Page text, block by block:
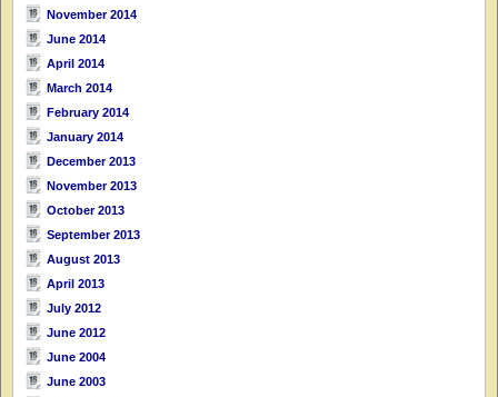
November 2014
June 2014
April 2014
March 2014
February 2014
January 2014
December 2013
November 2013
October 2013
September 2013
August 2013
April 2013
July 2012
June 2012
June 2004
June 2003